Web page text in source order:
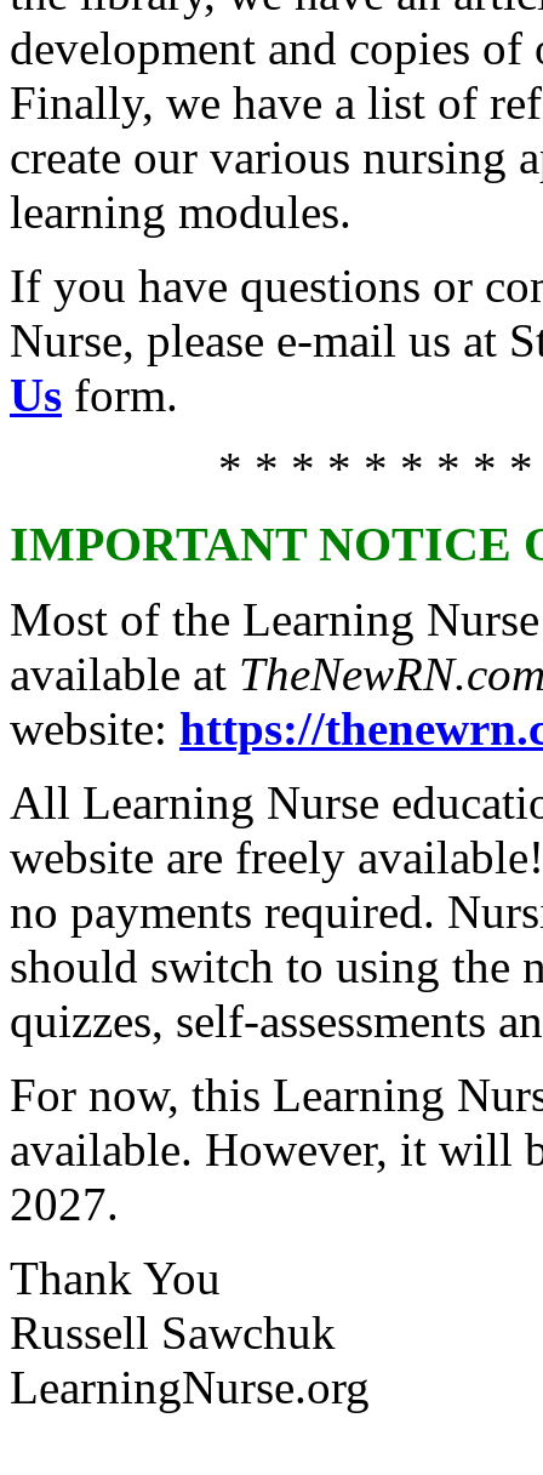
development and copies of
Finally, we have a list of
create our various nursing
learning modules.
If you have questions or
Nurse, please e-mail us at
Us form.
* * * * * * * *
IMPORTANT NOTICE
Most of the Learning
available at
website: https://
All Learning Nurse
website are freely
no payments required.
should switch to using the
quizzes, self-assessments
For now, this Learning
available. However, it will
2027.
Thank You
Russell Sawchuk
LearningNurse.org